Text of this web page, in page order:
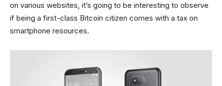
on various websites, it’s going to be interesting to observe
if being a first-class Bitcoin citizen comes with a tax on
smartphone resources.